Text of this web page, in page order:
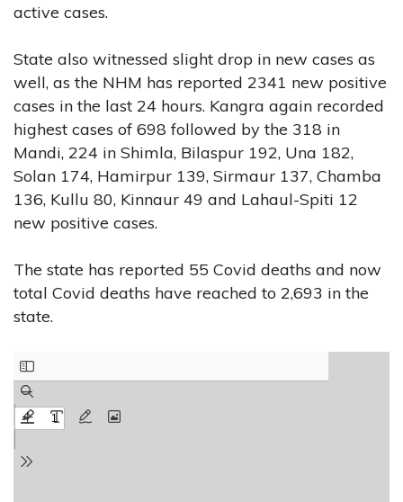
active cases.
State also witnessed slight drop in new cases as
well, as the NHM has reported 2341 new positive
cases in the last 24 hours. Kangra again recorded
highest cases of 698 followed by the 318 in
Mandi, 224 in Shimla, Bilaspur 192, Una 182,
Solan 174, Hamirpur 139, Sirmaur 137, Chamba
136, Kullu 80, Kinnaur 49 and Lahaul-Spiti 12
new positive cases.
The state has reported 55 Covid deaths and now
total Covid deaths have reached to 2,693 in the
state.